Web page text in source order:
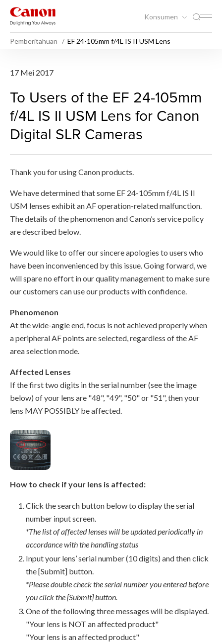
Konsumen
Pemberitahuan EF 24-105mm f/4L IS II USM Lens
EF 24-105mm f/4L IS II USM
17 Mei 2017
To Users of the EF 24-105mm
f/4L IS II USM Lens for Canon
Digital SLR Cameras
Thank you for using Canon products.
We have determined that some EF 24-105mm f/4L IS II
USM lenses exhibit an AF operation-related malfunction.
The details of the phenomenon and Canon’s service policy
are described below.
We would like to offer our sincere apologies to users who
have been inconvenienced by this issue. Going forward, we
will spare no effort in our quality management to make sure
our customers can use our products with confidence.
Phenomenon
At the wide-angle end, focus is not achieved properly when
a peripheral AF points are selected, regardless of the AF
area selection mode.
Affected Lenses
If the first two digits in the serial number (see the image
below) of your lens are "48", "49", "50" or "51", then your
lens MAY POSSIBLY be affected.
How to check if your lens is affected:
Click the search button below to display the serial
number input screen.
*The list of affected lenses will be updated periodically in
accordance with the handling status
Input your lens’ serial number (10 digits) and then click
the [Submit] button.
*Please double check the serial number you entered before
you click the [Submit] button.
One of the following three messages will be displayed.
"Your lens is NOT an affected product"
"Your lens is an affected product"